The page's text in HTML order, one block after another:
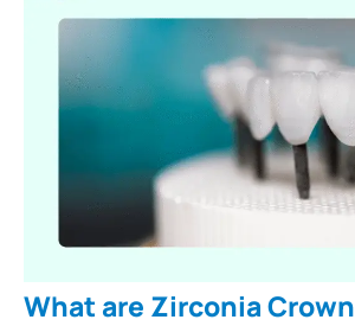
What are Zirconia